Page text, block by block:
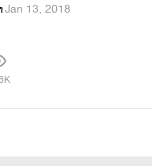
·Jan 13, 2018